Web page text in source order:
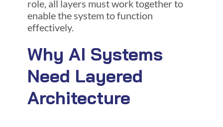
role, all layers must work together to
enable the system to function
effectively.
Why AI Systems
Need Layered
Architecture